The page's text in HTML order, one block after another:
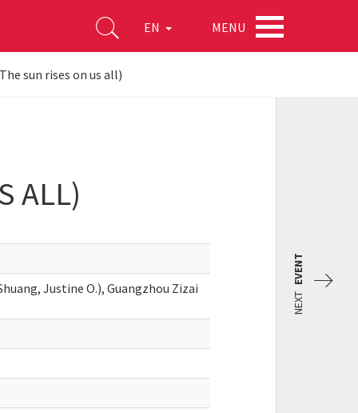
EN MENU
sun rises on us all)
ALL)
Justine O.), Guangzhou Zizai
NEXT
EVENT